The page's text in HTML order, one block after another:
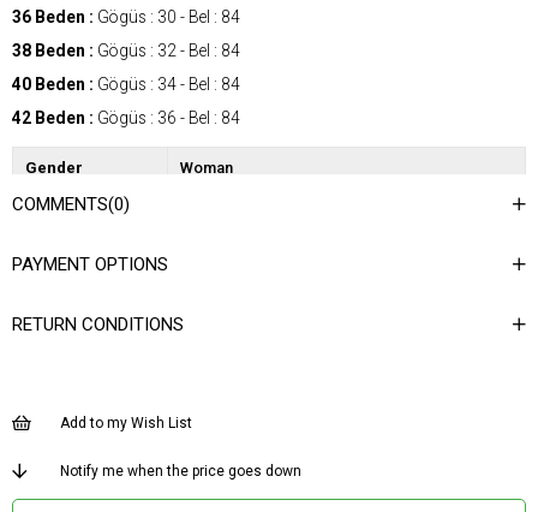
36 Beden : Gögüs : 30 - Bel : 84
38 Beden : Gögüs : 32 - Bel : 84
40 Beden : Gögüs : 34 - Bel : 84
42 Beden : Gögüs : 36 - Bel : 84
Gender Woman
Category
Dokuma Tipi Şifon Saten
Uzun
COMMENTS(0)
PAYMENT OPTIONS
RETURN CONDITIONS
Add to my Wish List
Notify me when the price goes down